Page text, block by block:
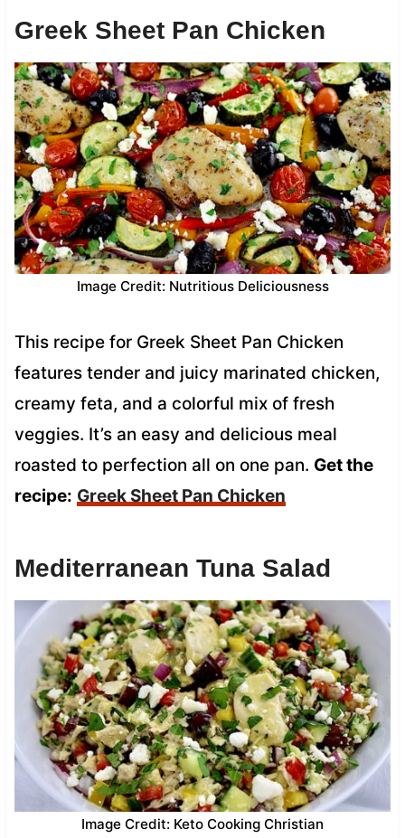
Greek Sheet Pan Chicken
Image Credit: Nutritious Deliciousness
This recipe for Greek Sheet Pan Chicken
features tender and juicy marinated chicken,
creamy feta, and a colorful mix of fresh
veggies. It’s an easy and delicious meal
roasted to perfection all on one pan. Get the
recipe: Greek Sheet Pan Chicken
Mediterranean Tuna Salad
Image Credit: Keto Cooking Christian